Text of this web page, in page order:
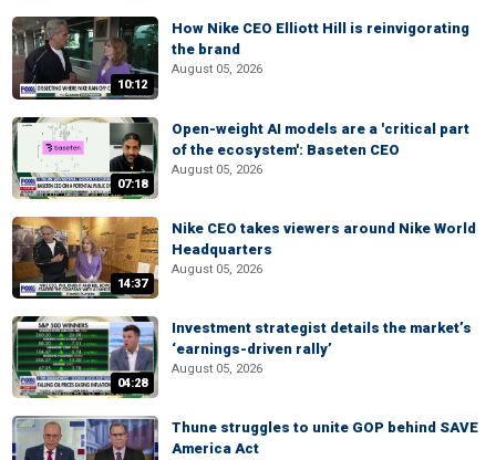
10:12
How Nike CEO Elliott Hill is reinvigorating
the brand
August 05, 2026
07:18
Open-weight AI models are a 'critical part
of the ecosystem': Baseten CEO
August 05, 2026
14:37
Nike CEO takes viewers around Nike World
Headquarters
August 05, 2026
04:28
Investment strategist details the market’s
‘earnings-driven rally’
August 05, 2026
Thune struggles to unite GOP behind SAVE
America Act